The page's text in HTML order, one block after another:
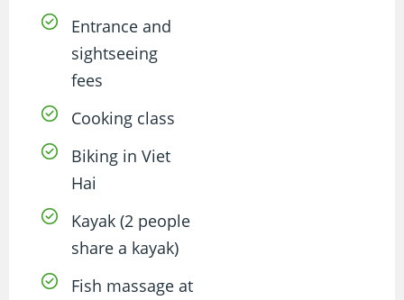
Entrance and
sightseeing
fees
Cooking class
Biking in Viet
Hai
Kayak (2 people
share a kayak)
Fish massage at